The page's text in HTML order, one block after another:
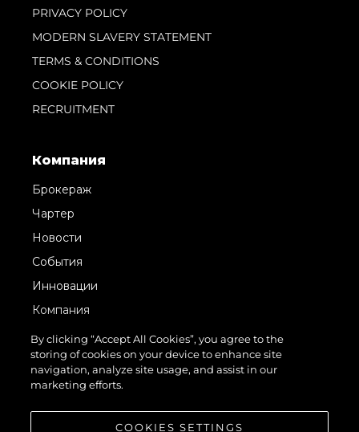
PRIVACY POLICY
MODERN SLAVERY STATEMENT
TERMS & CONDITIONS
COOKIE POLICY
RECRUITMENT
Компания
Брокераж
Чартер
Новости
События
Инновации
Компания
Команда
Lifestyle
Наследие
By clicking “Accept All Cookies”, you agree to the
storing of cookies on your device to enhance site
navigation, analyze site usage, and assist in our
marketing efforts.
COOKIES SETTINGS